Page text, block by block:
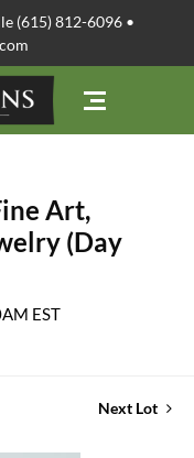
(615) 812-6096 •
Art,
(Day
EST
Next Lot